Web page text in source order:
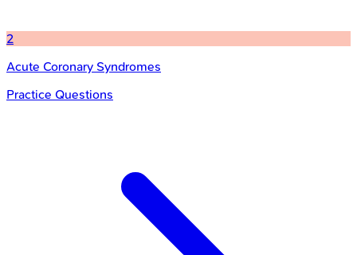
2
Acute Coronary Syndromes
Practice Questions